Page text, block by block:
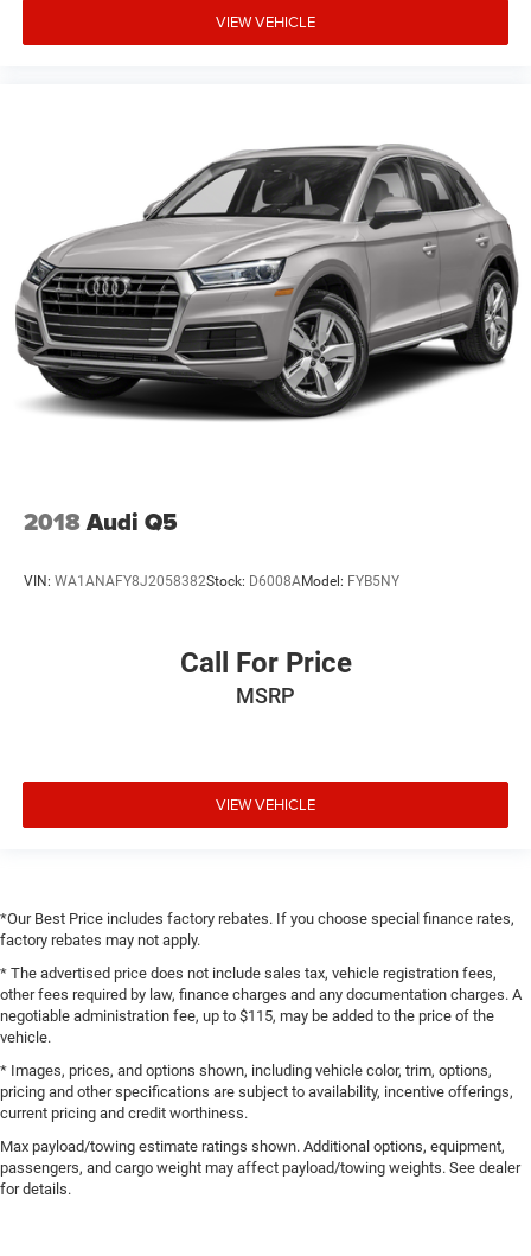
VIEW VEHICLE
2018Audi Q5
VIN: WA1ANAFY8J2058382Stock: D6008AModel: FYB5NY
Call For Price
MSRP
VIEW VEHICLE
*Our Best Price includes factory rebates. If you choose special finance rates,
factory rebates may not apply.
* The advertised price does not include sales tax, vehicle registration fees,
other fees required by law, finance charges and any documentation charges. A
negotiable administration fee, up to $115, may be added to the price of the
vehicle.
* Images, prices, and options shown, including vehicle color, trim, options,
pricing and other specifications are subject to availability, incentive offerings,
current pricing and credit worthiness.
Max payload/towing estimate ratings shown. Additional options, equipment,
passengers, and cargo weight may affect payload/towing weights. See dealer
for details.